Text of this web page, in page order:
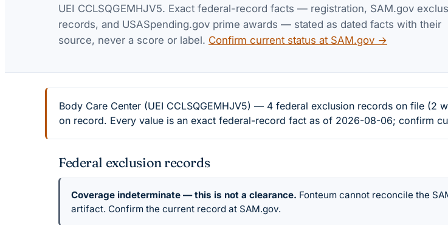
UEI CCLSQGEMHJV5. Exact federal-record facts — registration, SAM.gov
records, and USASpending.gov prime awards — stated as dated facts with their
source, never a score or label. Confirm current status at SAM.gov →
Body Care Center (UEI CCLSQGEMHJV5) — 4 federal exclusion records on file
on record. Every value is an exact federal-record fact as of 2026-08-06; confirm
Federal exclusion records
Coverage indeterminate — this is not a clearance. Fonteum cannot reconcile the
artifact. Confirm the current record at SAM.gov.